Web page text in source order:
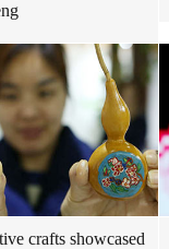
crafts showcased